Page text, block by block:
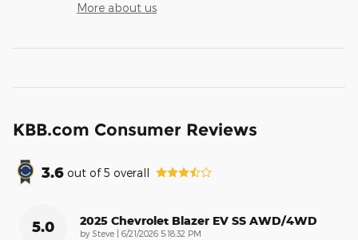
More about us
KBB.com Consumer Reviews
3.6 out of5 overall
5.0 2025 Chevrolet Blazer EV SS AWD/4WD
by Steve on
6/21/2026 5:18:32 PM